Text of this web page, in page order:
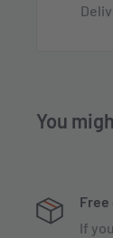
You
If